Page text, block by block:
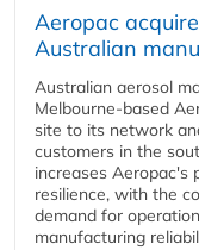
Aeropac
Australian
Australian aerosol
Melbourne-based
site to its network
customers in the
increases Aeropac's
resilience, with the
demand for
manufacturing